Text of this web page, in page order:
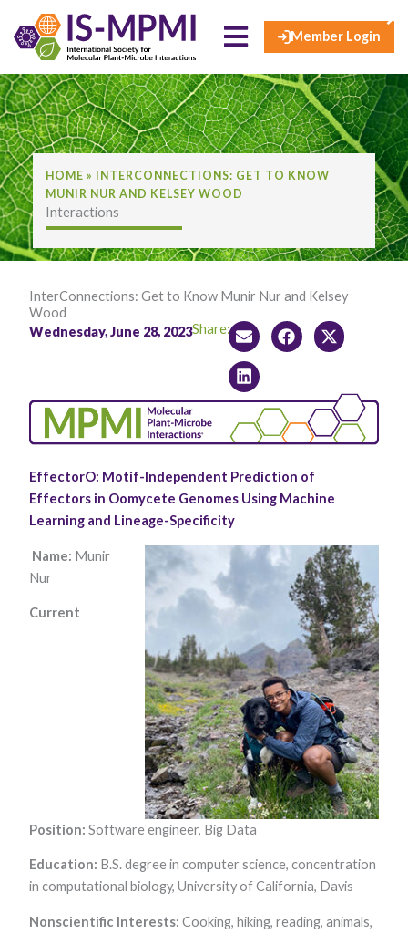
content
Member Login
HOME »
INTERCONNECTIONS: GET TO KNOW
MUNIR NUR AND KELSEY WOOD
Interactions
InterConnections: Get to Know Munir Nur and Kelsey
Wood
Wednesday, June 28, 2023Share:
EffectorO: Motif-Independent Prediction of
Effectors in Oomycete Genomes Using Machine
Learning and Lineage-Specificity​
Name: Munir
Nur
Current
Position:Software engineer, Big Data
Education: B.S. degree in computer science, concentration
in computational biology, University of California, Davis
Nonscientific Interests:Cooking, hiking, reading, animals,
×
Necessary
These
cookies are
They are
needed for
the website
to function.
Statistics
In order for
us to
improve the
website's
functionality
structure,
how the
used.